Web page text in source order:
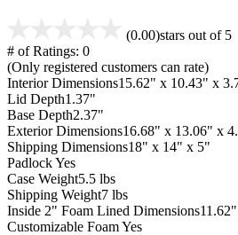
(0.00)stars out of 5
# of Ratings: 0
(Only registered customers can rate)
Interior Dimensions15.62" x 10.43" x
Lid Depth1.37"
Base Depth2.37"
Exterior Dimensions16.68" x 13.06" x
Shipping Dimensions18" x 14" x 5"
PadlockYes
Case Weight5.5 lbs
Shipping Weight7 lbs
Inside 2" Foam Lined Dimensions
Customizable FoamYes